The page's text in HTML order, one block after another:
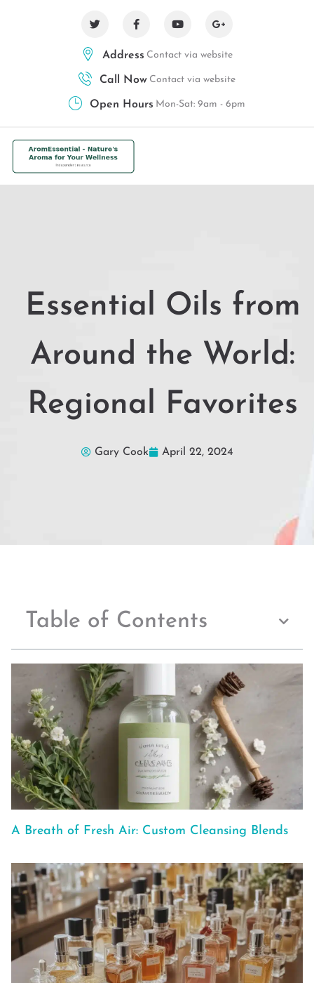
Address Contact via website
Call Now Contact via website
Open Hours Mon-Sat: 9am - 6pm
Essential Oils from
Around the World:
Regional Favorites
Gary Cook April 22, 2024
Table of Contents
A Breath of Fresh Air: Custom Cleansing Blends